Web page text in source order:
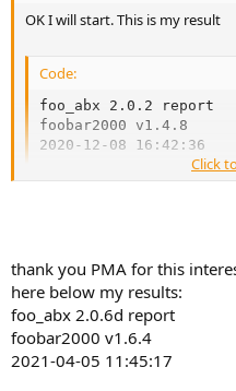
e
OK I will start. This is my result
Code:
foo_abx 2.0.2 report
foobar2000 v1.4.8
2020-12-08 16:42:36
File A: Quintet1.flac
Output:
ASIO : Creative Sound
Crossfading: NO
16:42:36 : Test
Click
thank you PMA for this
here below my results:
foo_abx 2.0.6d report
foobar2000 v1.6.4
2021-04-05 11:45:17